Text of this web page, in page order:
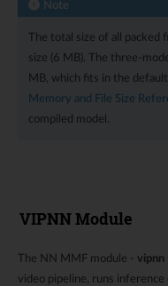
Note
The total size of all packed
size (6 MB). The three-
MB, which fits in the
Memory and File Size
compiled model.
VIPNN Module
The NN MMF module - vipnn
video pipeline, runs